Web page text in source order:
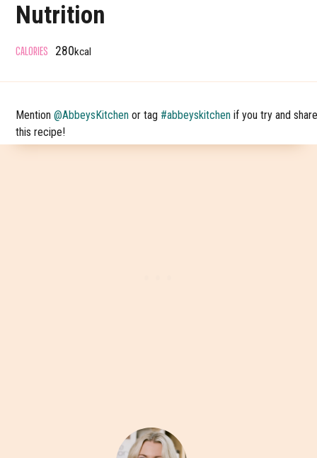
Nutrition
CALORIES 280kcal
Mention@AbbeysKitchen or tag #abbeyskitchen if you try and
this recipe!